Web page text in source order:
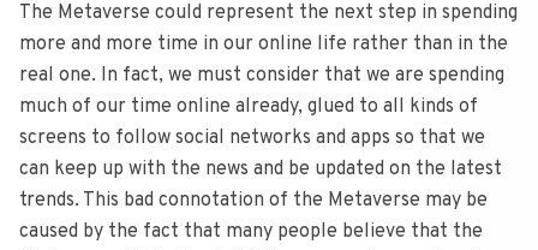
The Metaverse could represent the next step in spending
more and more time in our online life rather than in the
real one. In fact, we must consider that we are spending
much of our time online already, glued to all kinds of
screens to follow social networks and apps so that we
can keep up with the news and be updated on the latest
trends. This bad connotation of the Metaverse may be
caused by the fact that many people believe that the